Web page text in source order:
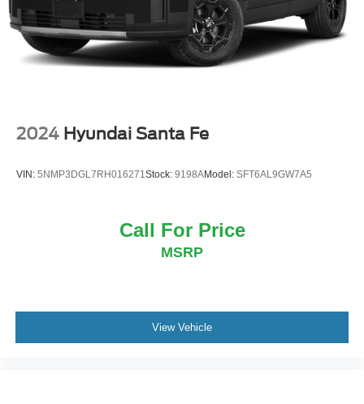
2024 Hyundai Santa Fe
VIN: 5NMP3DGL7RH016271 Stock: 9198AModel: SFT6AL9GW7A5
Call For Price
MSRP
View Vehicle